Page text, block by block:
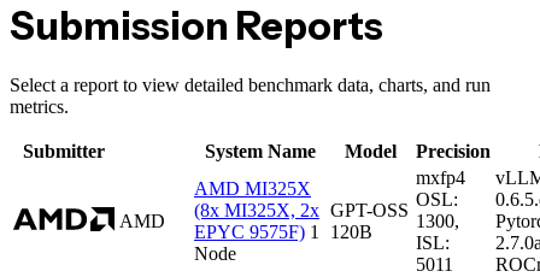
Submission Reports
Select a report to view detailed benchmark data, charts, and run
metrics.
Submitter System Name Model Precision
AMD
AMD MI325X
(8x MI325X, 2x
EPYC 9575F) 1
Node
GPT-OSS
120B
mxfp4
OSL:
1300,
ISL:
5011